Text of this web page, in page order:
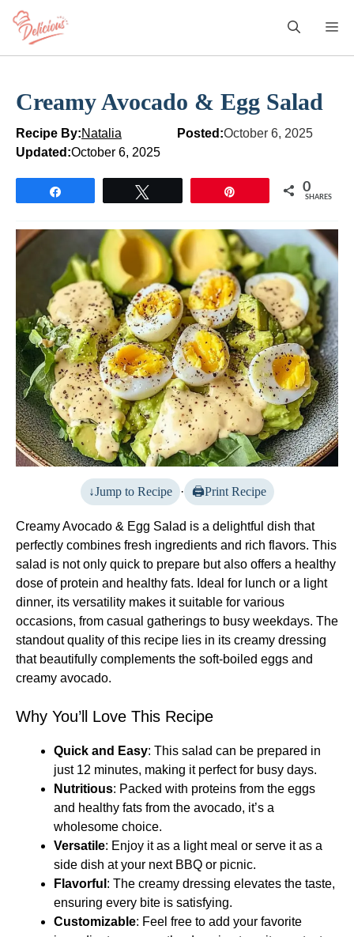
Skip
content
Creamy Avocado & Egg Salad
Recipe By:Natalia Posted:October 6, 2025
Updated:October 6, 2025
0
SHARES
Jump to Recipe · Print Recipe
Creamy Avocado & Egg Salad is a delightful dish that
perfectly combines fresh ingredients and rich flavors. This
salad is not only quick to prepare but also offers a healthy
dose of protein and healthy fats. Ideal for lunch or a light
dinner, its versatility makes it suitable for various
occasions, from casual gatherings to busy weekdays. The
standout quality of this recipe lies in its creamy dressing
that beautifully complements the soft-boiled eggs and
creamy avocado.
Why You’ll Love This Recipe
Quick and Easy: This salad can be prepared in
just 12 minutes, making it perfect for busy days.
Nutritious: Packed with proteins from the eggs
and healthy fats from the avocado, it’s a
wholesome choice.
Versatile: Enjoy it as a light meal or serve it as a
side dish at your next BBQ or picnic.
Flavorful : The creamy dressing elevates the taste,
ensuring every bite is satisfying.
Customizable: Feel free to add your favorite